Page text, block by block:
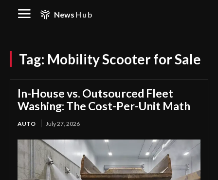
News Hub
Tag: Mobility Scooter for Sale
In-House vs. Outsourced Fleet
Washing: The Cost-Per-Unit Math
AUTO July 27, 2026